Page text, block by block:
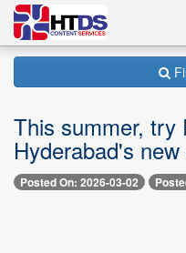
This summer, try
Hyderabad's
Posted On: 2026-03-02